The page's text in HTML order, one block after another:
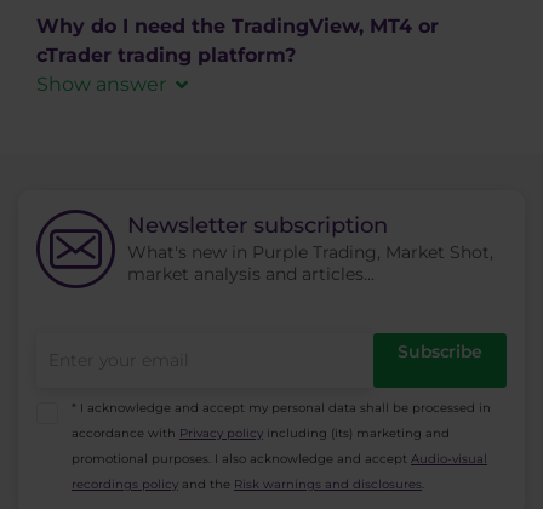
Download MetaTrader 5
free from out website. We offer cTrader in
versions for PC in the form of a desktop
application (Windows, MAC), web application,
Download cTrader
Why do I need the TradingView, MT4 or
cTrader trading platform?
Show answer
for opening, management, and closing of their
trading positions. You can also use theplatforms
to find information about trading instruments,
create automated trading systems (ie. AOS, ATS,
Newsletter subscription
What's new in Purple Trading, Market Shot,
market analysis and articles...
Subscribe
* I acknowledge and accept my personal data shall be processed in
accordance with Privacy policy including (its) marketing and
promotional purposes. I also acknowledge and accept Audio-visual
recordings policy and the Risk warnings and disclosures.